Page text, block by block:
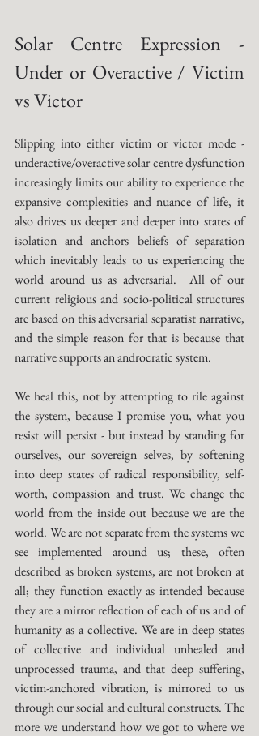
Solar Centre Expression -
Under or Overactive / Victim
vs Victor
Slipping into either victim or victor mode -
underactive/overactive solar centre dysfunction
increasingly limits our ability to experience the
expansive complexities and nuance of life, it
also drives us deeper and deeper into states of
isolation and anchors beliefs of separation
which inevitably leads to us experiencing the
world around us as adversarial.  All of our
current religious and socio-political structures
are based on this adversarial separatist narrative,
and the simple reason for that is because that
narrative supports an androcratic system.
We heal this, not by attempting to rile against
the system, because I promise you, what you
resist will persist - but instead by standing for
ourselves, our sovereign selves, by softening
into deep states of radical responsibility, self-
worth, compassion and trust. We change the
world from the inside out because we are the
world. We are not separate from the systems we
see implemented around us; these, often
described as broken systems, are not broken at
all; they function exactly as intended because
they are a mirror reflection of each of us and of
humanity as a collective. We are in deep states
of collective and individual unhealed and
unprocessed trauma, and that deep suffering,
victim-anchored vibration, is mirrored to us
through our social and cultural constructs. The
more we understand how we got to where we